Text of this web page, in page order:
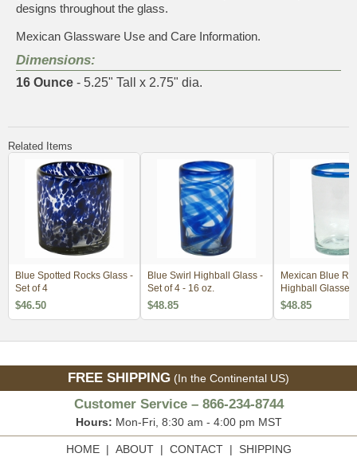
designs throughout the glass.
Mexican Glassware Use and Care Information.
Dimensions:
16 Ounce - 5.25" Tall x 2.75" dia.
Related Items
Blue Spotted Rocks Glass -
Set of 4
$46.50
Blue Swirl Highball Glass -
Set of 4 - 16 oz.
$48.85
Mexican Blue
Highball Glasses
$48.85
FREE SHIPPING (In the Continental US)
Customer Service – 866-234-8744
Hours: Mon-Fri, 8:30 am - 4:00 pm MST
HOME| ABOUT| CONTACT| SHIPPING